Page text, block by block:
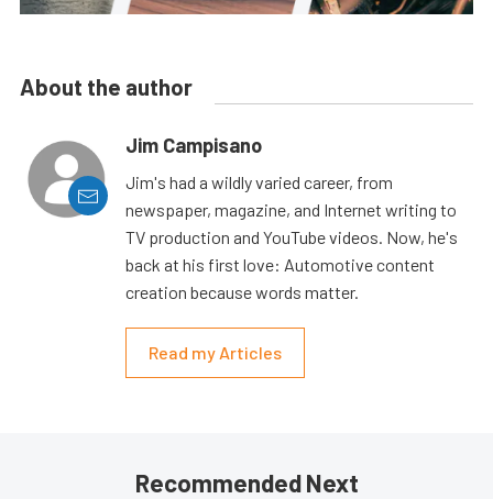
About the author
Jim Campisano
Jim's had a wildly varied career, from
newspaper, magazine, and Internet writing to
TV production and YouTube videos. Now, he's
back at his first love: Automotive content
creation because words matter.
Read my Articles
Recommended Next